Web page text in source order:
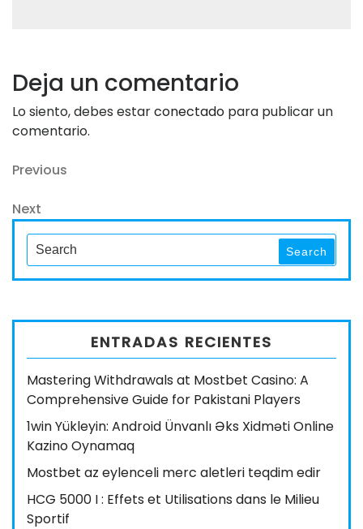
Deja un comentario
Lo siento, debes estarconectado para publicar un
comentario.
Navegación
de
entradas
Previous
Previous
Next
Post
Next
Search
for:
Search
ENTRADAS RECIENTES
Mastering Withdrawals at Mostbet Casino: A
Comprehensive Guide for Pakistani Players
1win Yükleyin: Android Ünvanlı Əks Xidməti Online
Kazino Oynamaq
Mostbet az eylenceli merc aletleri teqdim edir
HCG 5000 I : Effets et Utilisations dans le Milieu
Sportif